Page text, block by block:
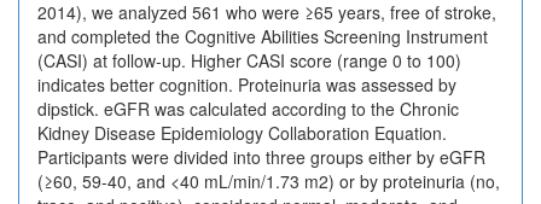
2014), we analyzed 561 who were ≥65 years, free of stroke,
and completed the Cognitive Abilities Screening Instrument
(CASI) at follow-up. Higher CASI score (range 0 to 100)
indicates better cognition. Proteinuria was assessed by
dipstick. eGFR was calculated according to the Chronic
Kidney Disease Epidemiology Collaboration Equation.
Participants were divided into three groups either by eGFR
(≥60, 59-40, and <40 mL/min/1.73 m2) or by proteinuria (no,